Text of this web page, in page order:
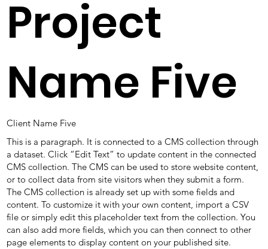
Client Name Five
Project
Name Five
This is a paragraph. It is connected to a CMS collection through
a dataset. Click “Edit Text” to update content in the connected
CMS collection. The CMS can be used to store website content,
or to collect data from site visitors when they submit a form.
The CMS collection is already set up with some fields and
content. To customize it with your own content, import a CSV
file or simply edit this placeholder text from the collection. You
can also add more fields, which you can then connect to other
page elements to display content on your published site.